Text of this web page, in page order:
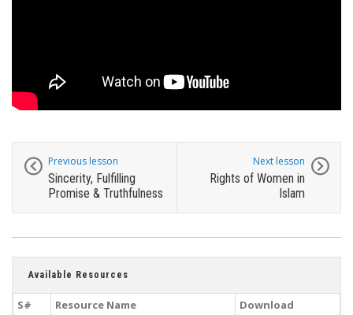
Previous lesson
Sincerity, Fulfilling
Promise & Truthfulness
Next lesson
Rights of Women in
Islam
Available Resources
S# Resource Name
Download